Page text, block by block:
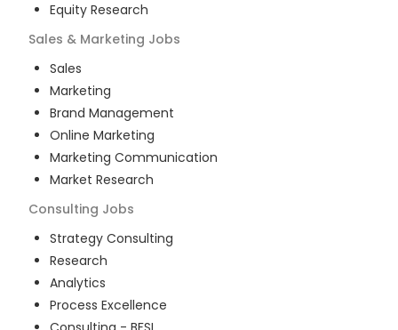
Equity Research
Sales & Marketing Jobs
Sales
Marketing
Brand Management
Online Marketing
Marketing Communication
Market Research
Consulting Jobs
Strategy Consulting
Research
Analytics
Process Excellence